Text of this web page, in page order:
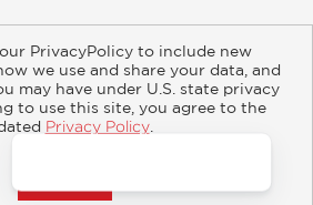
Catalogs
Customer FAQ
Subsidiary Rights
PrivacyPolicy to include new
we use and share your data, and
may have under U.S. state privacy
to use this site, you agree to the
Privacy Policy.